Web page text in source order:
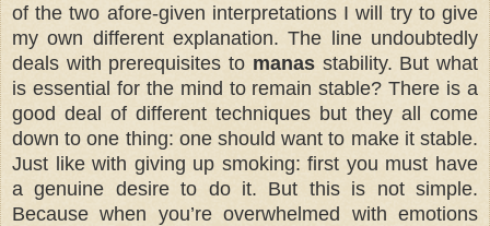
of the two afore-given interpretations I will try to give
my own different explanation. The line undoubtedly
deals with prerequisites to manasstability. But what
is essential for the mind to remain stable? There is a
good deal of different techniques but they all come
down to one thing: one should want to make it stable.
Just like with giving up smoking: first you must have
a genuine desire to do it. But this is not simple.
Because when you’re overwhelmed with emotions